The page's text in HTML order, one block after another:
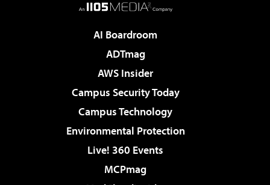
AI Boardroom
ADTmag
AWS Insider
Campus Security Today
Campus Technology
Environmental Protection
Live! 360 Events
MCPmag